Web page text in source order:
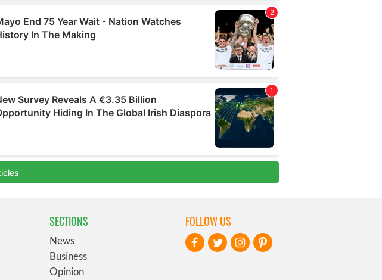
SECTIONS
News
Business
Opinion
FOLLOW US